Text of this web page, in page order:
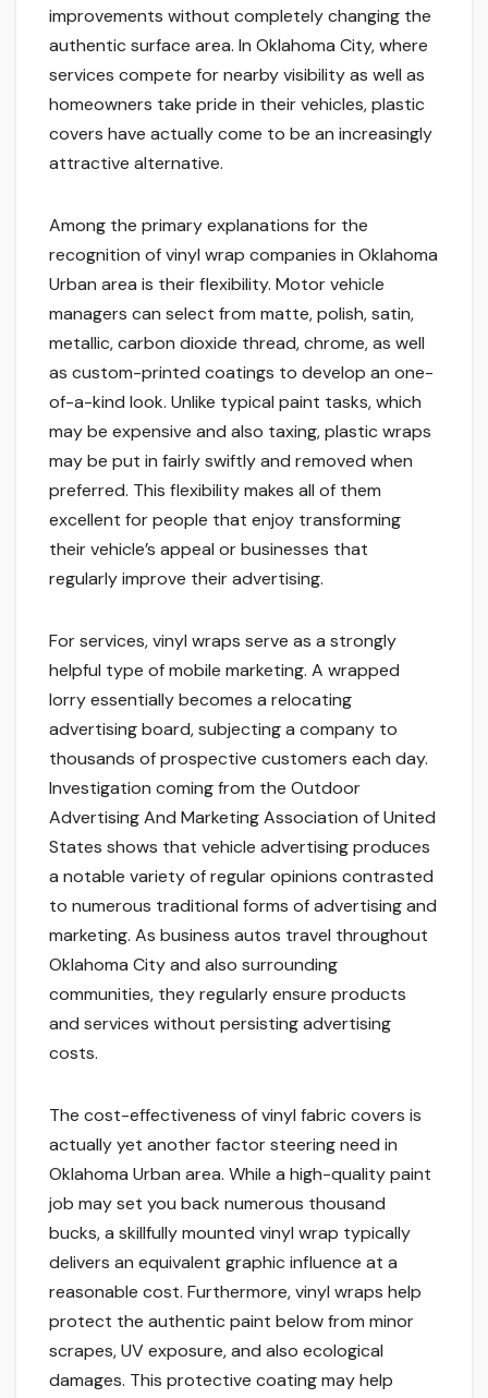
improvements without completely changing the
authentic surface area. In Oklahoma City, where
services compete for nearby visibility as well as
homeowners take pride in their vehicles, plastic
covers have actually come to be an increasingly
attractive alternative.
Among the primary explanations for the
recognition of vinyl wrap companies in Oklahoma
Urban area is their flexibility. Motor vehicle
managers can select from matte, polish, satin,
metallic, carbon dioxide thread, chrome, as well
as custom-printed coatings to develop an one-
of-a-kind look. Unlike typical paint tasks, which
may be expensive and also taxing, plastic wraps
may be put in fairly swiftly and removed when
preferred. This flexibility makes all of them
excellent for people that enjoy transforming
their vehicle’s appeal or businesses that
regularly improve their advertising.
For services, vinyl wraps serve as a strongly
helpful type of mobile marketing. A wrapped
lorry essentially becomes a relocating
advertising board, subjecting a company to
thousands of prospective customers each day.
Investigation coming from the Outdoor
Advertising And Marketing Association of United
States shows that vehicle advertising produces
a notable variety of regular opinions contrasted
to numerous traditional forms of advertising and
marketing. As business autos travel throughout
Oklahoma City and also surrounding
communities, they regularly ensure products
and services without persisting advertising
costs.
The cost-effectiveness of vinyl fabric covers is
actually yet another factor steering need in
Oklahoma Urban area. While a high-quality paint
job may set you back numerous thousand
bucks, a skillfully mounted vinyl wrap typically
delivers an equivalent graphic influence at a
reasonable cost. Furthermore, vinyl wraps help
protect the authentic paint below from minor
scrapes, UV exposure, and also ecological
damages. This protective coating may help